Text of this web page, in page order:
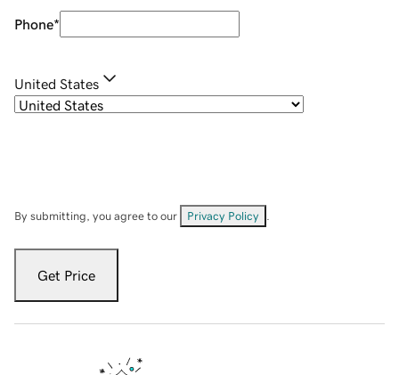
Phone*
United States
By submitting, you agree to our Privacy Policy
Get Price